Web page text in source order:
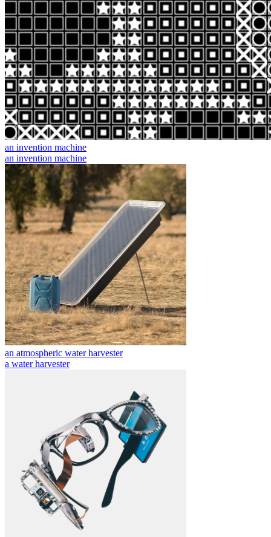
an invention machine
an invention machine
an atmospheric water harvester
a water harvester